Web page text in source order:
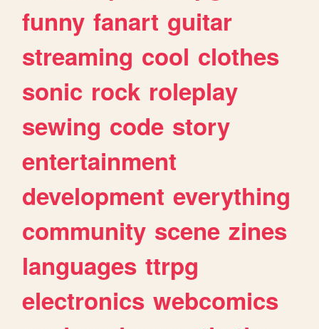
funny fanart guitar
streaming cool clothes
sonic rock roleplay
sewing code story
entertainment
development everything
community scene zines
languages ttrpg
electronics webcomics